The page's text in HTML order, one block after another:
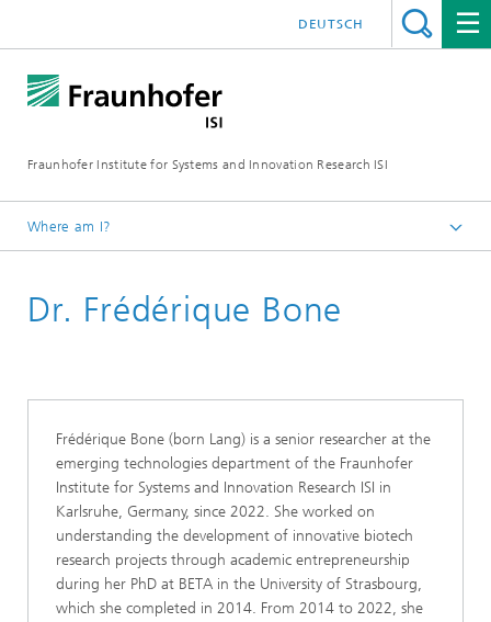
Fraunhofer Institute for Systems and Innovation Research ISI
DEUTSCH
Where am I?
Departments
Dr. Frédérique Bone
Frédérique Bone (born Lang) is a senior researcher at the
emerging technologies department of the Fraunhofer
Institute for Systems and Innovation Research ISI in
Karlsruhe, Germany, since 2022. She worked on
understanding the development of innovative biotech
research projects through academic entrepreneurship
during her PhD at BETA in the University of Strasbourg,
which she completed in 2014. From 2014 to 2022, she